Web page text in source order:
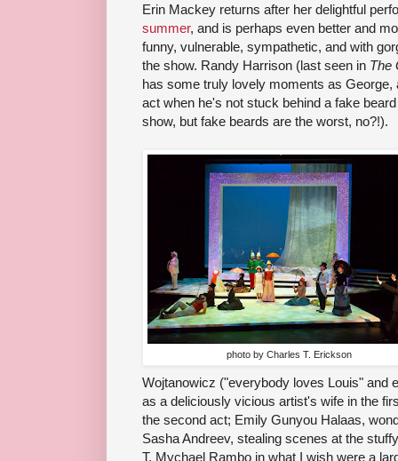
Erin Mackey returns after her delightful
summer, and is perhaps even better and
funny, vulnerable, sympathetic, and with
the show. Randy Harrison (last seen in The
has some truly lovely moments as
act when he's not stuck behind a fake
show, but fake beards are the worst, no?!).
photo by Charles T. Erickson
Wojtanowicz ("everybody loves Louis" and
as a deliciously vicious artist's wife in the
the second act; Emily Gunyou Halaas,
Sasha Andreev, stealing scenes at the
T. Mychael Rambo in what I wish were a